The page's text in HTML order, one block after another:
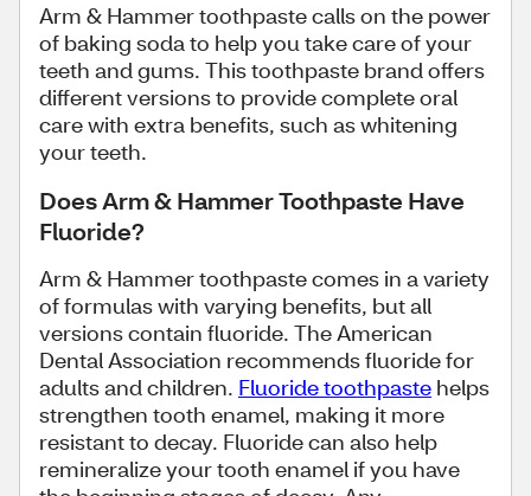
Arm & Hammer toothpaste calls on the power
of baking soda to help you take care of your
teeth and gums. This toothpaste brand offers
different versions to provide complete oral
care with extra benefits, such as whitening
your teeth.
Does Arm & Hammer Toothpaste Have
Fluoride?
Arm & Hammer toothpaste comes in a variety
of formulas with varying benefits, but all
versions contain fluoride. The American
Dental Association recommends fluoride for
adults and children. Fluoride toothpaste helps
strengthen tooth enamel, making it more
resistant to decay. Fluoride can also help
remineralize your tooth enamel if you have